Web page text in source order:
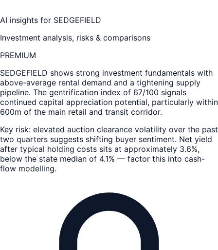
AI insights for SEDGEFIELD
Investment analysis, risks & comparisons
PREMIUM
SEDGEFIELD shows strong investment fundamentals with
above-average rental demand and a tightening supply
pipeline. The gentrification index of 67/100 signals
continued capital appreciation potential, particularly within
600m of the main retail and transit corridor.
Key risk: elevated auction clearance volatility over the past
two quarters suggests shifting buyer sentiment. Net yield
after typical holding costs sits at approximately 3.6%,
below the state median of 4.1% — factor this into cash-
flow modelling.